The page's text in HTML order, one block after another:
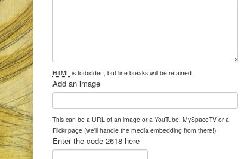
HTML is forbidden, but line-breaks will be retained.
Add an image
This can be a URL of an image or a YouTube, MySpaceTV or a
Flickr page (we'll handle the media embedding from there!)
Enter the code 2618 here